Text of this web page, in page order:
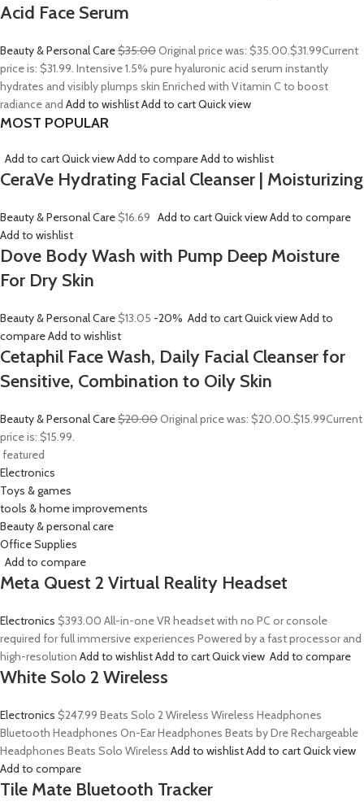
Acid Face Serum
Beauty & Personal Care$35.00Original price was: $35.00.$31.99Current
price is: $31.99. Intensive 1.5% pure hyaluronic acid serum instantly
hydrates and visibly plumps skin Enriched with Vitamin C to boost
radiance and Add to wishlistAdd to cartQuick view
MOST POPULAR
Add to cartQuick viewAdd to compareAdd to wishlist
CeraVe Hydrating Facial Cleanser | Moisturizing
Beauty & Personal Care$16.69 Add to cartQuick viewAdd to compare
Add to wishlist
Dove Body Wash with Pump Deep Moisture
For Dry Skin
Beauty & Personal Care$13.05 -20% Add to cartQuick viewAdd to
compareAdd to wishlist
Cetaphil Face Wash, Daily Facial Cleanser for
Sensitive, Combination to Oily Skin
Beauty & Personal Care$20.00Original price was: $20.00.$15.99Current
price is: $15.99.
featured
Electronics
Toys & games
tools & home improvements
Beauty & personal care
Office Supplies
Add to compare
Meta Quest 2 Virtual Reality Headset
Electronics $393.00 All-in-one VR headset with no PC or console
required for full immersive experiences Powered by a fast processor and
high-resolution Add to wishlistAdd to cartQuick view Add to compare
White Solo 2 Wireless
Electronics $247.99 Beats Solo 2 Wireless Wireless Headphones
Bluetooth Headphones On-Ear Headphones Beats by Dre Rechargeable
Headphones Beats Solo Wireless Add to wishlistAdd to cartQuick view
Add to compare
Tile Mate Bluetooth Tracker